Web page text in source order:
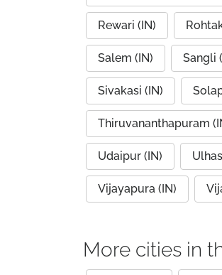
Rewari (IN)
Salem (IN) Sangli
Sivakasi (IN)
Thiruvananthapuram
Udaipur (IN)
Vijayapura (IN)
More cities in